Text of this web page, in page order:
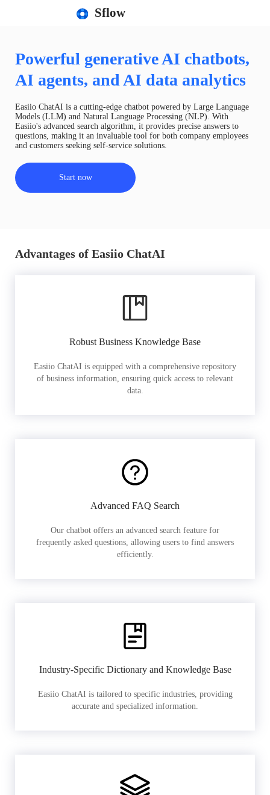
Sflow
Powerful generative AI chatbots,
AI agents, and AI data analytics
Easiio ChatAI is a cutting-edge chatbot powered by Large Language
Models (LLM) and Natural Language Processing (NLP). With
Easiio's advanced search algorithm, it provides precise answers to
questions, making it an invaluable tool for both company employees
and customers seeking self-service solutions.
Start now
Advantages of Easiio ChatAI
Robust Business Knowledge Base
Easiio ChatAI is equipped with a comprehensive repository
of business information, ensuring quick access to relevant
data.
Advanced FAQ Search
Our chatbot offers an advanced search feature for
frequently asked questions, allowing users to find answers
efficiently.
Industry-Specific Dictionary and Knowledge Base
Easiio ChatAI is tailored to specific industries, providing
accurate and specialized information.